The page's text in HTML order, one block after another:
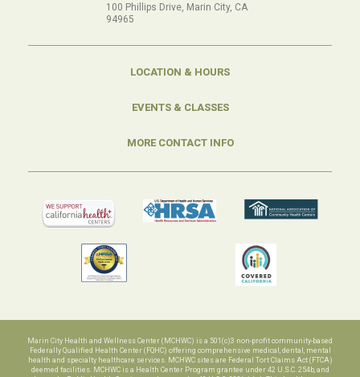
100 Phillips Drive, Marin City, CA
94965
LOCATION & HOURS
EVENTS & CLASSES
MORE CONTACT INFO
Marin City Health and Wellness Center (MCHWC) is a 501(c)3 non-profit community-based
Federally Qualified Health Center (FQHC) offering comprehensive medical, dental, mental
health and specialty healthcare services. MCHWC sites are Federal Tort Claims Act (FTCA)
deemed facilities. MCHWC is a Health Center Program grantee under 42 U.S.C. 254b, and